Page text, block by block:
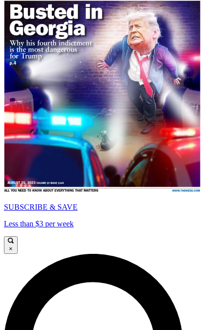
SUBSCRIBE & SAVE
Less than $3 per week
×